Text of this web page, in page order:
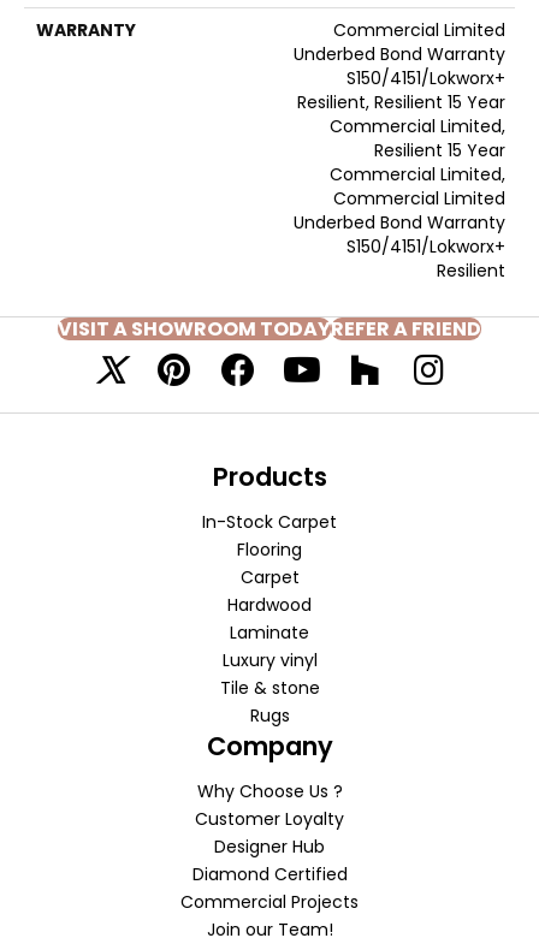
WARRANTY
Commercial Limited
Underbed Bond Warranty
S150/4151/Lokworx+
Resilient, Resilient 15 Year
Commercial Limited,
Resilient 15 Year
Commercial Limited,
Commercial Limited
Underbed Bond Warranty
S150/4151/Lokworx+
Resilient
VISIT A SHOWROOM TODAYREFER A FRIEND
Products
In-Stock Carpet
Flooring
Carpet
Hardwood
Laminate
Luxury vinyl
Tile & stone
Rugs
Company
Why Choose Us ?
Customer Loyalty
Designer Hub
Diamond Certified
Commercial Projects
Join our Team!